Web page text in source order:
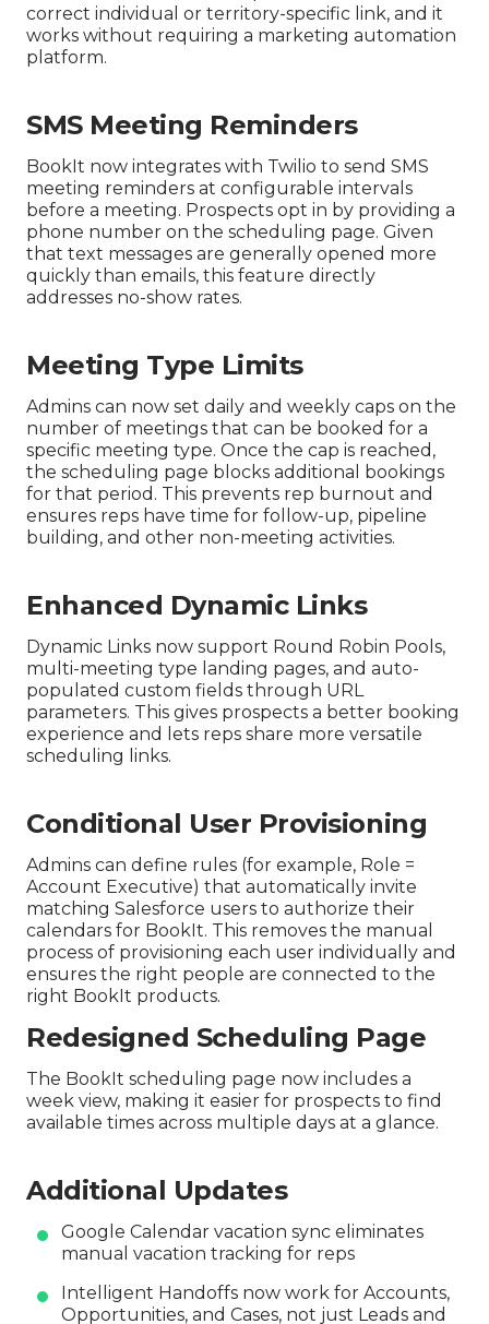
correct individual or territory-specific link, and it
works without requiring a marketing automation
platform.
SMS Meeting Reminders
BookIt now integrates with Twilio to send SMS
meeting reminders at configurable intervals
before a meeting. Prospects opt in by providing a
phone number on the scheduling page. Given
that text messages are generally opened more
quickly than emails, this feature directly
addresses no-show rates.
Meeting Type Limits
Admins can now set daily and weekly caps on the
number of meetings that can be booked for a
specific meeting type. Once the cap is reached,
the scheduling page blocks additional bookings
for that period. This prevents rep burnout and
ensures reps have time for follow-up, pipeline
building, and other non-meeting activities.
Enhanced Dynamic Links
Dynamic Links now support Round Robin Pools,
multi-meeting type landing pages, and auto-
populated custom fields through URL
parameters. This gives prospects a better booking
experience and lets reps share more versatile
scheduling links.
Conditional User Provisioning
Admins can define rules (for example, Role =
Account Executive) that automatically invite
matching Salesforce users to authorize their
calendars for BookIt. This removes the manual
process of provisioning each user individually and
ensures the right people are connected to the
right BookIt products.
Redesigned Scheduling Page
The BookIt scheduling page now includes a
week view, making it easier for prospects to find
available times across multiple days at a glance.
Additional Updates
Google Calendar vacation sync eliminates
manual vacation tracking for reps
Intelligent Handoffs now work for Accounts,
Opportunities, and Cases, not just Leads and